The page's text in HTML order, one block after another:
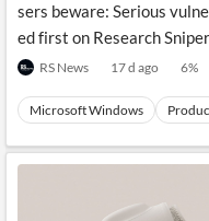
sers beware: Serious
ed first on Research
RS News 17 d ago 6%
Microsoft Windows